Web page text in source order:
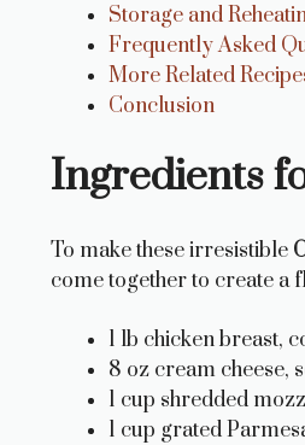
Storage and
Frequently Asked
More Related
Conclusion
Ingredients
To make these irresistible
come together to create a
1 lb chicken breast,
8 oz cream cheese,
1 cup shredded
1 cup grated